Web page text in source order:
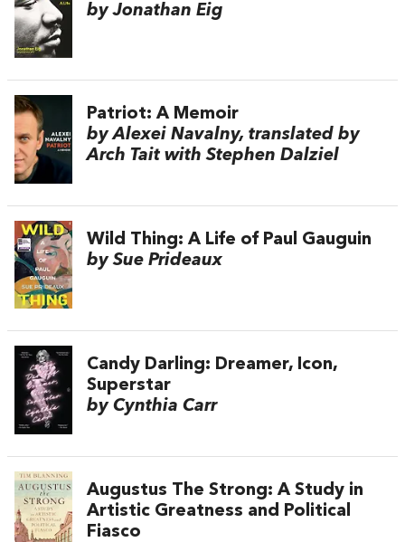
by Jonathan Eig
Patriot: A Memoir
by Alexei Navalny, translated by
Arch Tait with Stephen Dalziel
Wild Thing: A Life of Paul Gauguin
by Sue Prideaux
Candy Darling: Dreamer, Icon,
Superstar
by Cynthia Carr
Augustus The Strong: A Study in
Artistic Greatness and Political
Fiasco